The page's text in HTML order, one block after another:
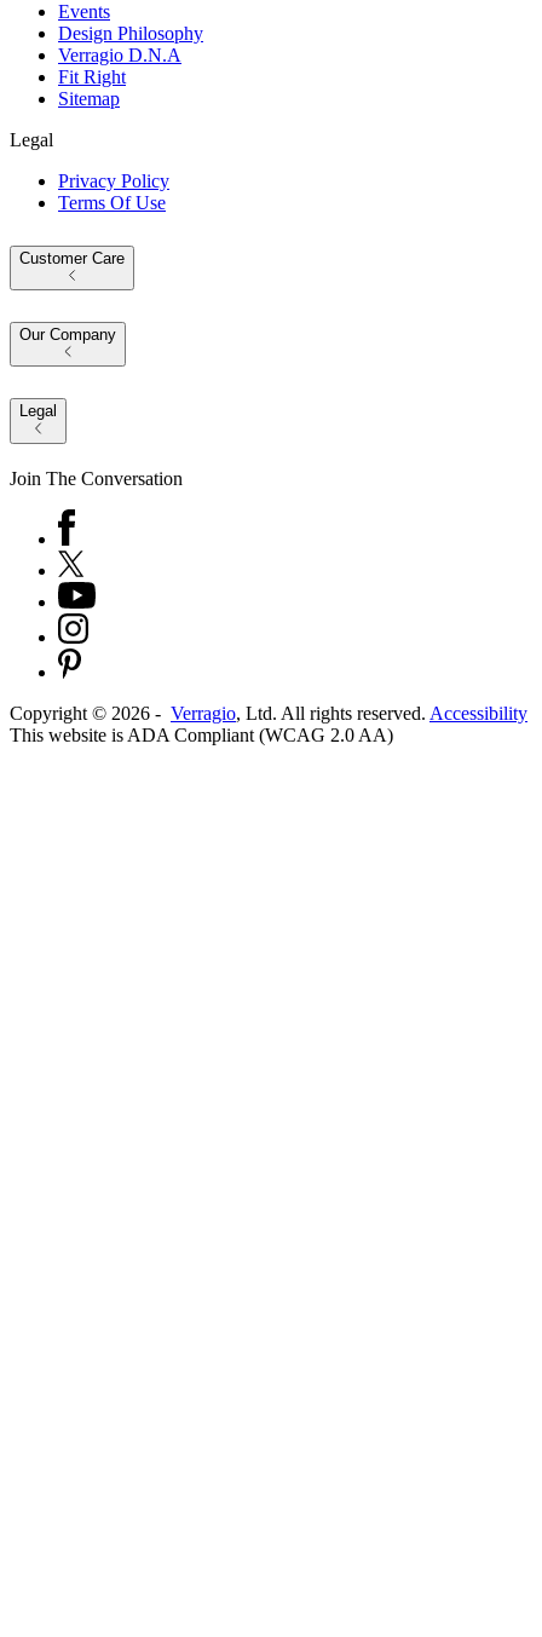
Events
Design Philosophy
Verragio D.N.A
Fit Right
Sitemap
Legal
Privacy Policy
Terms Of Use
Customer Care
Our Company
Legal
Join The Conversation
Copyright © 2026 - Verragio, Ltd. All rights reserved. Accessibility
This website is ADA Compliant (WCAG 2.0 AA)